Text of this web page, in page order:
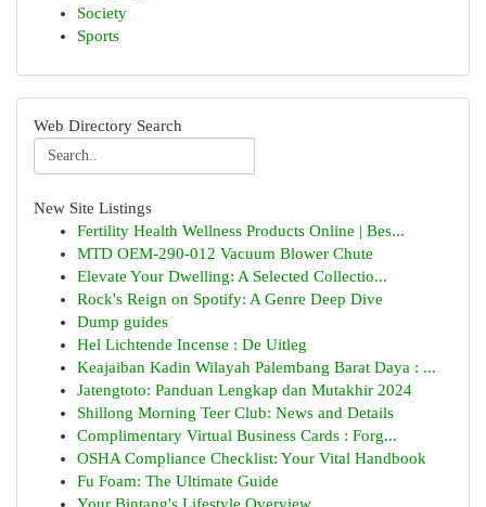
Society
Sports
Web Directory Search
New Site Listings
Fertility Health Wellness Products Online | Bes...
MTD OEM-290-012 Vacuum Blower Chute
Elevate Your Dwelling: A Selected Collectio...
Rock's Reign on Spotify: A Genre Deep Dive
Dump guides
Hel Lichtende Incense : De Uitleg
Keajaiban Kadin Wilayah Palembang Barat Daya : ...
Jatengtoto: Panduan Lengkap dan Mutakhir 2024
Shillong Morning Teer Club: News and Details
Complimentary Virtual Business Cards : Forg...
OSHA Compliance Checklist: Your Vital Handbook
Fu Foam: The Ultimate Guide